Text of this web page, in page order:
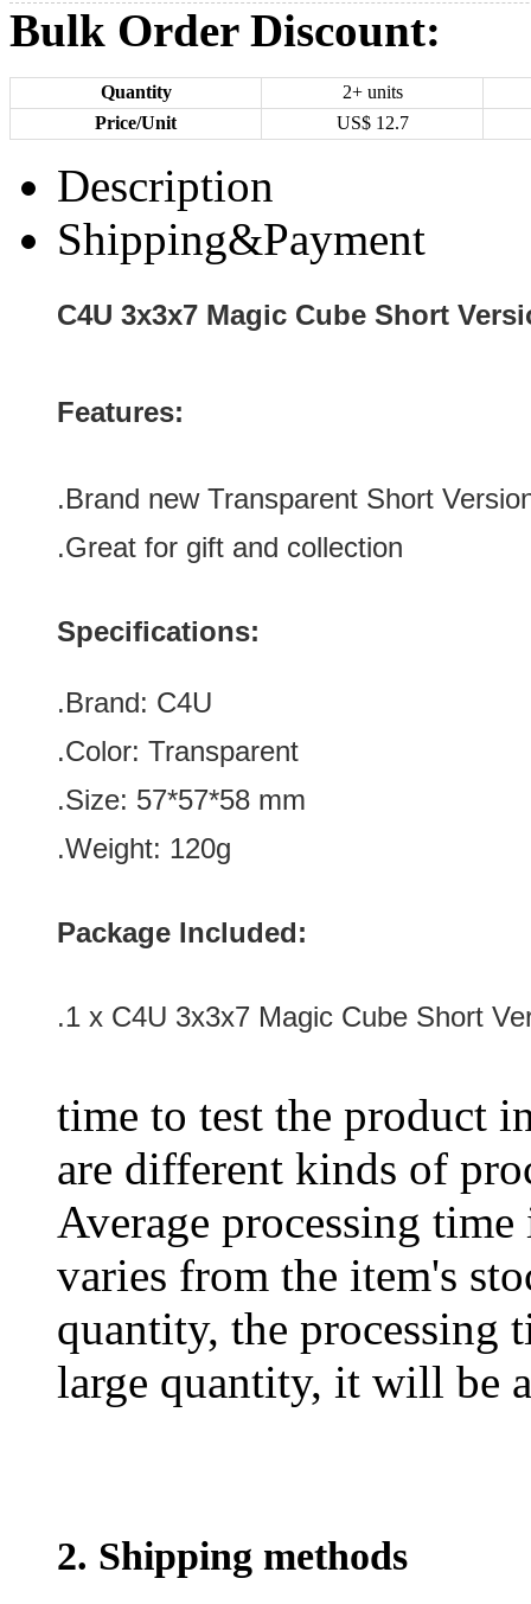
Bulk Order Discount:
Quantity
2+ units
Price/Unit
US$ 12.7
Description
Shipping&Payment
C4U 3x3x7 Magic Cube Short
Features:
.Brand new Transparent Short
.Great for gift and collection
Specifications:
.Brand: C4U
.Color: Transparent
.Size: 57*57*58 mm
.Weight: 120g
Package Included:
.1 x C4U 3x3x7 Magic Cube Short
time to test the product
are different kinds of
Average processing
varies from the item's
quantity, the processing
large quantity, it will be
2. Shipping methods